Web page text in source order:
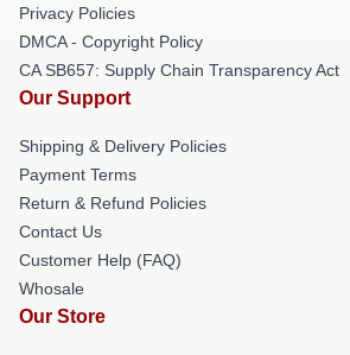
Privacy Policies
DMCA - Copyright Policy
CA SB657: Supply Chain Transparency Act
Our Support
Shipping & Delivery Policies
Payment Terms
Return & Refund Policies
Contact Us
Customer Help (FAQ)
Whosale
Our Store